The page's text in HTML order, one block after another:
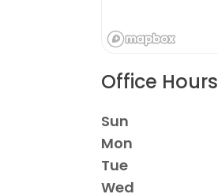
Office Hours
Sun
Mon
Tue
Wed